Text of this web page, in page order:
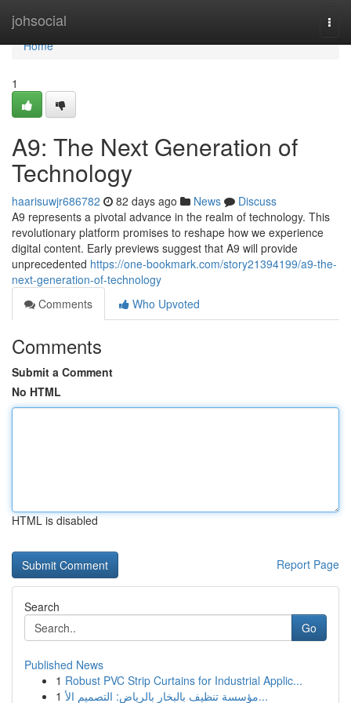
johsocial
Home
Home
1
A9: The Next Generation of
Technology
haarisuwjr686782 82 days ago News
Discuss
A9 represents a pivotal advance in the realm of technology. This
revolutionary platform promises to reshape how we experience
digital content. Early previews suggest that A9 will provide
unprecedented https://one-bookmark.com/story21394199/a9-the-
next-generation-of-technology
Comments
Who Upvoted
Comments
Submit a Comment
No HTML
HTML is disabled
Report Page
Search
Go
Published News
1 Robust PVC Strip Curtains for Industrial Applic...
1
مؤسسة تنظيف بالبخار بالرياض: التصميم الأ...